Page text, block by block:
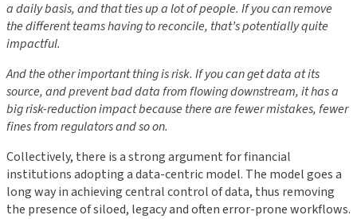
a daily basis, and that ties up a lot of people. If you can remove
the different teams having to reconcile, that’s potentially quite
impactful.
And the other important thing is risk. If you can get data at its
source, and prevent bad data from flowing downstream, it has a
big risk-reduction impact because there are fewer mistakes, fewer
fines from regulators and so on.
Collectively, there is a strong argument for financial
institutions adopting a data-centric model. The model goes a
long way in achieving central control of data, thus removing
the presence of siloed, legacy and often error-prone workflows.